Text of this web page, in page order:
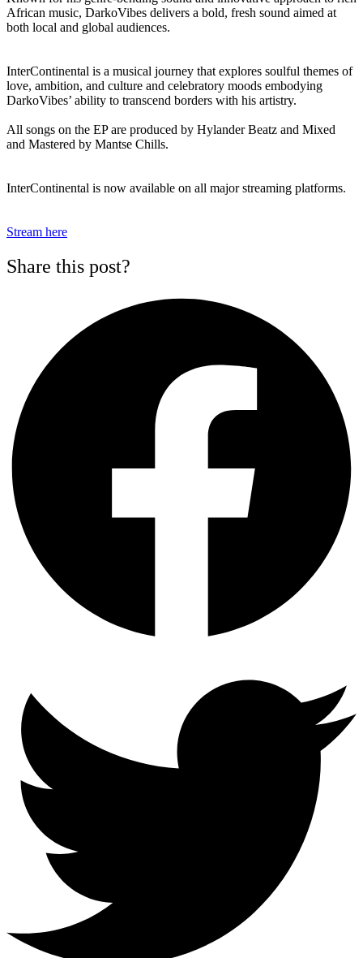
African music, DarkoVibes delivers a bold, fresh sound aimed at
both local and global audiences.
InterContinental is a musical journey that explores soulful themes of
love, ambition, and culture and celebratory moods embodying
DarkoVibes’ ability to transcend borders with his artistry.
All songs on the EP are produced by Hylander Beatz and Mixed
and Mastered by Mantse Chills.
InterContinental is now available on all major streaming platforms.
Stream here
Share this post?